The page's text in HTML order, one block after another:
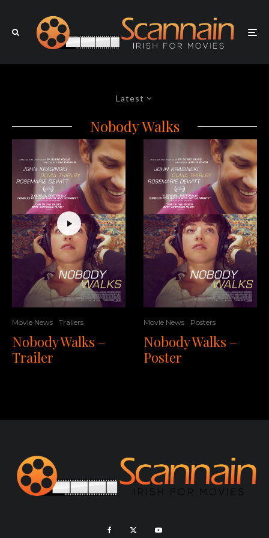
Latest
Nobody Walks
Movie News Trailers
Nobody Walks –
Trailer
Movie News Posters
Nobody Walks –
Poster